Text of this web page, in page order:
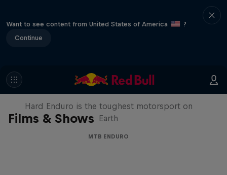
Want to see content from United States of America
?
Continue
Films & Shows
Hard Enduro 2025: The Hardest
Season Yet?
Hard Enduro is the toughest motorsport on
Earth
MTB ENDURO